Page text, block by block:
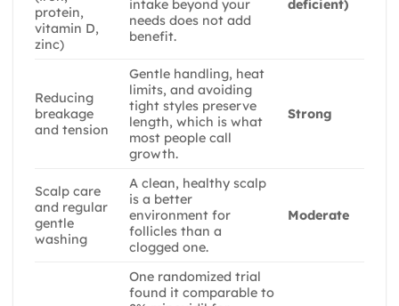
protein,
vitamin D,
zinc)
intake beyond your
needs does not add
benefit.
deficient)
Reducing
breakage
and tension
Gentle handling, heat
limits, and avoiding
tight styles preserve
length, which is what
most people call
growth.
Strong
Scalp care
and regular
gentle
washing
A clean, healthy scalp
is a better
environment for
follicles than a
clogged one.
Moderate
One randomized trial
found it comparable to